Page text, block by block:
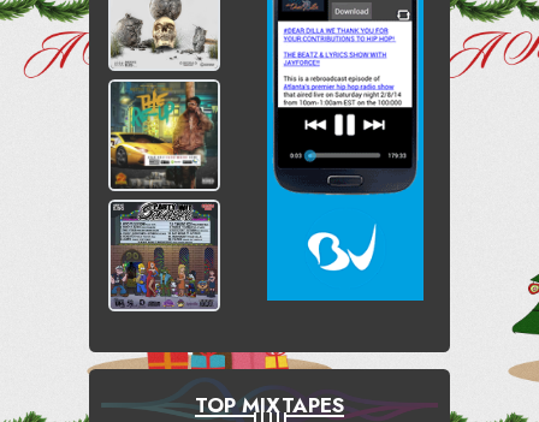
TOP MIXTAPES